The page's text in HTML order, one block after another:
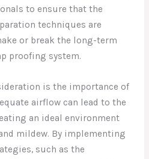
to ensure that the
techniques are
or break the long-term
proofing system.
is the importance of
airflow can lead to the
an ideal environment
mildew. By implementing
such as the